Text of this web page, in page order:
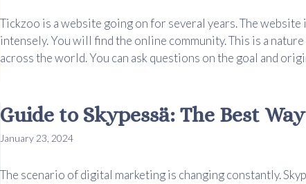
Tickzoo is a website going on for several years. The
intensely. You will find the online community. This is a
across the world. You can ask questions on the goal and
Guide to Skypessä: The Best
January 23, 2024
The scenario of digital marketing is changing constantly.